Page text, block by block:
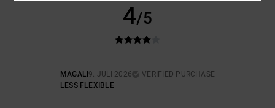
4/5
MAGALI 9. JULI 2026
VERIFIED PURCHASE
LESS FLEXIBLE